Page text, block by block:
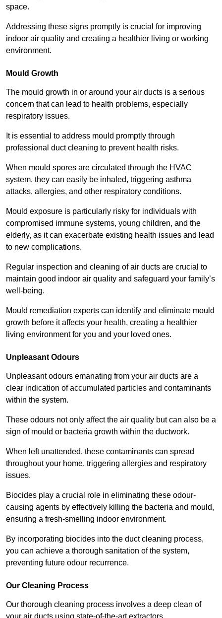
space.
Addressing these signs promptly is crucial for improving
indoor air quality and creating a healthier living or working
environment.
Mould Growth
The mould growth in or around your air ducts is a serious
concern that can lead to health problems, especially
respiratory issues.
It is essential to address mould promptly through
professional duct cleaning to prevent health risks.
When mould spores are circulated through the HVAC
system, they can easily be inhaled, triggering asthma
attacks, allergies, and other respiratory conditions.
Mould exposure is particularly risky for individuals with
compromised immune systems, young children, and the
elderly, as it can exacerbate existing health issues and lead
to new complications.
Regular inspection and cleaning of air ducts are crucial to
maintain good indoor air quality and safeguard your family’s
well-being.
Mould remediation experts can identify and eliminate mould
growth before it affects your health, creating a healthier
living environment for you and your loved ones.
Unpleasant Odours
Unpleasant odours emanating from your air ducts are a
clear indication of accumulated particles and contaminants
within the system.
These odours not only affect the air quality but can also be a
sign of mould or bacteria growth within the ductwork.
When left unattended, these contaminants can spread
throughout your home, triggering allergies and respiratory
issues.
Biocides play a crucial role in eliminating these odour-
causing agents by effectively killing the bacteria and mould,
ensuring a fresh-smelling indoor environment.
By incorporating biocides into the duct cleaning process,
you can achieve a thorough sanitation of the system,
preventing future odour recurrence.
Our Cleaning Process
Our thorough cleaning process involves a deep clean of